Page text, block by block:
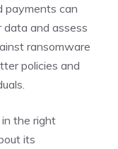
payments can
data and assess
ransomware
policies and
the right
its